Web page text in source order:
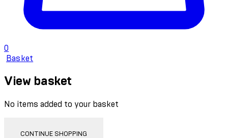
0
Basket
View basket
No items added to your basket
CONTINUE SHOPPING